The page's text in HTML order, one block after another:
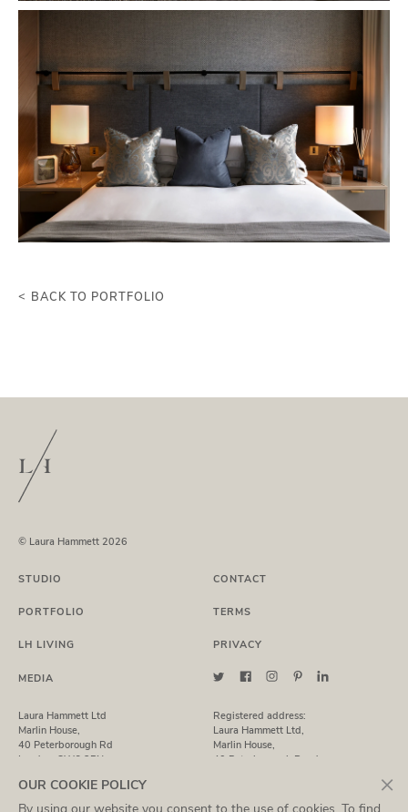
BACK TO PORTFOLIO
© Laura Hammett 2026
STUDIO
PORTFOLIO
LH LIVING
MEDIA
CONTACT
TERMS
PRIVACY
Laura Hammett Ltd
Marlin House,
40 Peterborough Rd
London, SW6 3BN
Registered address:
Laura Hammett Ltd,
Marlin House,
40 Peterborough Road,
×
OUR COOKIE POLICY